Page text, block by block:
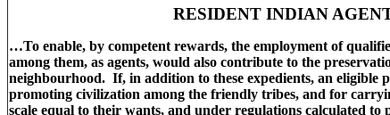
RESIDENT INDIAN
…To enable, by competent rewards, the employment of
among them, as agents, would also contribute to the
neighbourhood. If, in addition to these expedients, an eligible
promoting civilization among the friendly tribes, and for
scale equal to their wants, and under regulations calculated to